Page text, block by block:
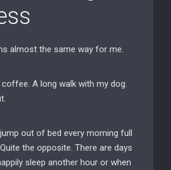
almost the same way for me.
A long walk with my dog.
out of bed every morning full
the opposite. There are days
sleep another hour or when